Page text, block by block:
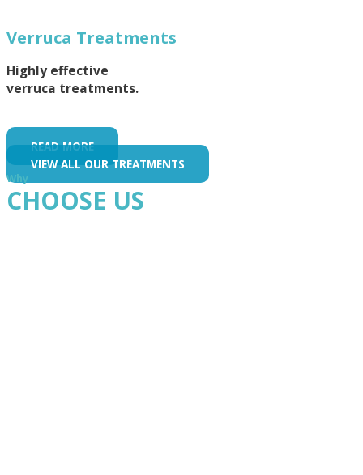
Verruca Treatments
Highly effective
verruca treatments.
READ MORE
VIEW ALL OUR TREATMENTS
Why
CHOOSE US